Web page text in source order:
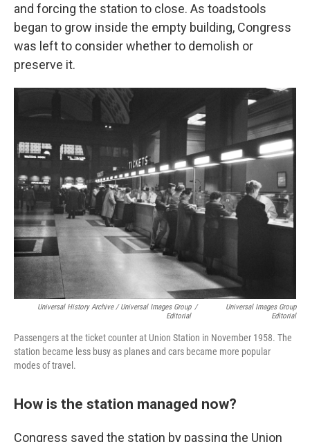
and forcing the station to close. As toadstools
began to grow inside the empty building, Congress
was left to consider whether to demolish or
preserve it.
Universal History Archive / Universal Images Group
Editorial
/
Universal Images Group
Editorial
Passengers at the ticket counter at Union Station in November 1958. The
station became less busy as planes and cars became more popular
modes of travel.
How is the station managed now?
Congress saved the station by passing the Union